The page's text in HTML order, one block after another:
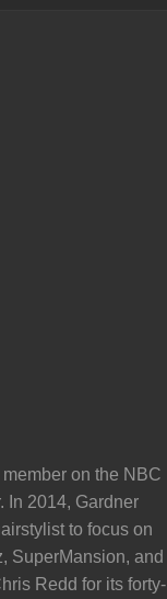
on the NBC
In 2014, Gardner
to focus on
SuperMansion, and
Redd for its forty-